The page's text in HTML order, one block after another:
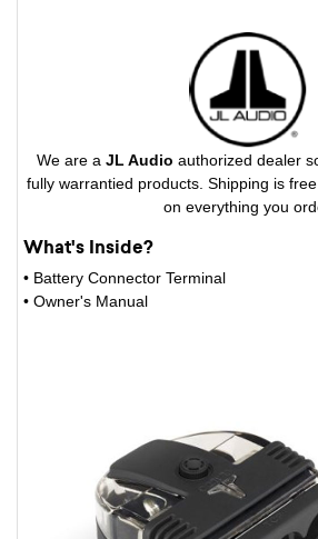
We are a JL Audio authorized dealer
fully warrantied products. Shipping is
on everything you
What's Inside?
• Battery Connector Terminal
• Owner's Manual